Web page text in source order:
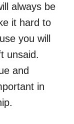
always be
it hard to
you will
unsaid.
and
in